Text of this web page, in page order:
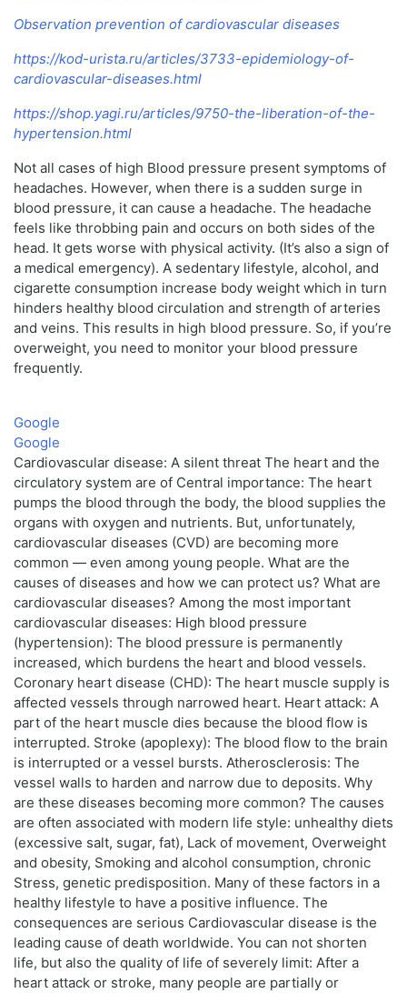
Observation prevention of cardiovascular diseases
https://kod-urista.ru/articles/3733-epidemiology-of-
cardiovascular-diseases.html
https://shop.yagi.ru/articles/9750-the-liberation-of-the-
hypertension.html
Not all cases of high Blood pressure present symptoms of
headaches. However, when there is a sudden surge in
blood pressure, it can cause a headache. The headache
feels like throbbing pain and occurs on both sides of the
head. It gets worse with physical activity. (It’s also a sign of
a medical emergency). A sedentary lifestyle, alcohol, and
cigarette consumption increase body weight which in turn
hinders healthy blood circulation and strength of arteries
and veins. This results in high blood pressure. So, if you’re
overweight, you need to monitor your blood pressure
frequently.
Google
Google
Cardiovascular disease: A silent threat The heart and the
circulatory system are of Central importance: The heart
pumps the blood through the body, the blood supplies the
organs with oxygen and nutrients. But, unfortunately,
cardiovascular diseases (CVD) are becoming more
common — even among young people. What are the
causes of diseases and how we can protect us? What are
cardiovascular diseases? Among the most important
cardiovascular diseases: High blood pressure
(hypertension): The blood pressure is permanently
increased, which burdens the heart and blood vessels.
Coronary heart disease (CHD): The heart muscle supply is
affected vessels through narrowed heart. Heart attack: A
part of the heart muscle dies because the blood flow is
interrupted. Stroke (apoplexy): The blood flow to the brain
is interrupted or a vessel bursts. Atherosclerosis: The
vessel walls to harden and narrow due to deposits. Why
are these diseases becoming more common? The causes
are often associated with modern life style: unhealthy diets
(excessive salt, sugar, fat), Lack of movement, Overweight
and obesity, Smoking and alcohol consumption, chronic
Stress, genetic predisposition. Many of these factors in a
healthy lifestyle to have a positive influence. The
consequences are serious Cardiovascular disease is the
leading cause of death worldwide. You can not shorten
life, but also the quality of life of severely limit: After a
heart attack or stroke, many people are partially or